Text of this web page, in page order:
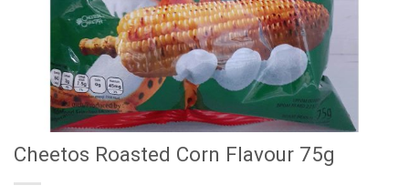
Cheetos Roasted Corn Flavour 75g